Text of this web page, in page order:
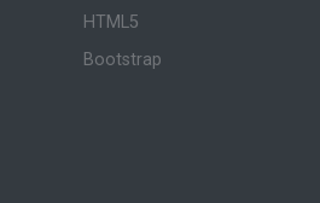
HTML5
Bootstrap